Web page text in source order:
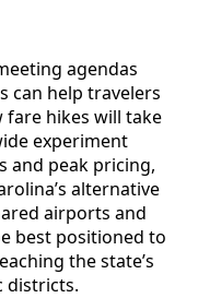
agendas
can help travelers
fare hikes will take
experiment
and peak pricing,
alternative
airports and
best positioned to
the state’s
districts.